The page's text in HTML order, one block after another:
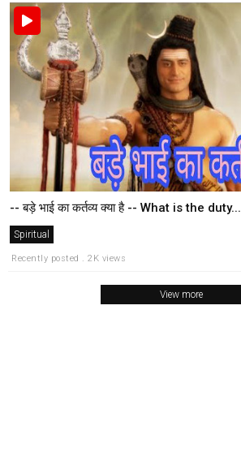
-- बड़े भाई का कर्तव्य क्या है -- What is the duty...
Spiritual
Recently posted . 2K views
View more